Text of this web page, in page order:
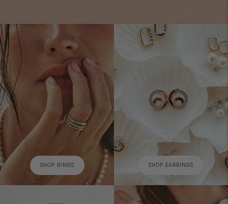
SHOP RINGS SHOP EARRINGS